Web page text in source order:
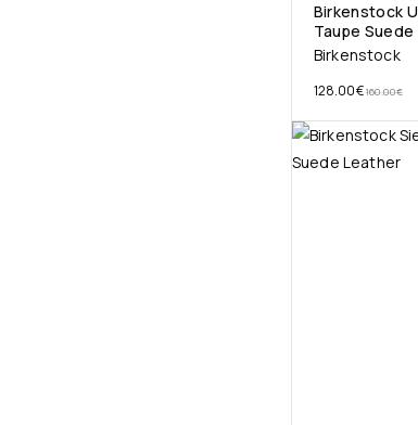
Birkenstock
Taupe
Birkenstock
160.00€
128.00€